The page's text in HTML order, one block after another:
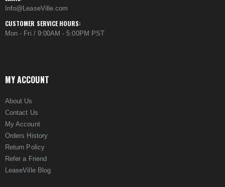
Info@LeaseVille.com
CUSTOMER SERVICE HOURS:
Mon - Fri / 9:00AM - 5:00PM PST
MY ACCOUNT
About Us
Contact Us
My Account
Orders History
Return Policy
Refer a Friend
LeaseVille Blog